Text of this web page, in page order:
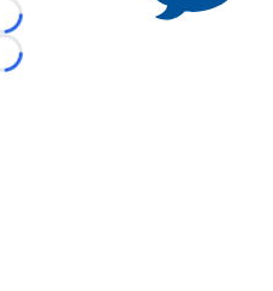
Loading...
Loading...